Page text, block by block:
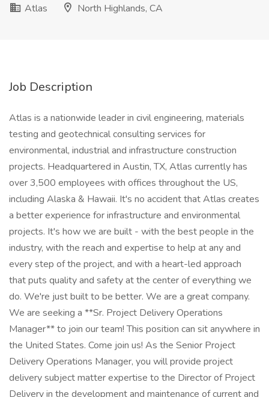
Atlas
North Highlands, CA
Job Description
Atlas is a nationwide leader in civil engineering, materials testing and geotechnical consulting services for environmental, industrial and infrastructure construction projects. Headquartered in Austin, TX, Atlas currently has over 3,500 employees with offices throughout the US, including Alaska & Hawaii. It's no accident that Atlas creates a better experience for infrastructure and environmental projects. It's how we are built - with the best people in the industry, with the reach and expertise to help at any and every step of the project, and with a heart-led approach that puts quality and safety at the center of everything we do. We're just built to be better. We are a great company. We are seeking a **Sr. Project Delivery Operations Manager** to join our team! This position can sit anywhere in the United States. Come join us! As the Senior Project Delivery Operations Manager, you will provide project delivery subject matter expertise to the Director of Project Delivery in the development and maintenance of current and new Project Delivery systems and operational tools, Deltek implementation, and other Atlas information and reporting necessary to support overall Project Delivery and Regional Business operations. You will also provide subject matter expertise (SME) to support ongoing initiatives within the Project Management Office (PMO), Atlas Technical Excellence Center (TEC), Contracts Management Office (CMO), Quality Assurance (QA) and Transportation Services. This position will report to the Director of Project Delivery. **Job responsibilities include but are not limited to:** + Maintain a strong and positive working relationship across Project Delivery (PMO, CMO, TEC, QA) and Regional Operations staff and corporate. + Support the successful performance and operations of Atlas Project Delivery (PD) by leading corporate projects and initiatives. Atlas PD is comprised of staff that support Deliver Work/Win work operations with Project and Program Managers across the Atlas Hub and Spoke Offices, TEC and Sales as required. + Provide SME in the development, implementation and maintenance of the Atlas PM Training and Certification program. Coordinates across Atlas Subject Matter experts to develop content, conduct training, and support the development and certification of Project Managers at Atlas. + Provide Project Pricing and Estimating subject matter expertise and support the use of the Project Estimating and Pricing Tool (PEPT) across Atlas. Member of the Atlas Pricing Center of Excellence (PCOE) for development, implementation and maintenance for future development needs of the PEPT through collaboration with users and Atlas Business needs. + Provide SME and Atlas Quality Assurance for Pricing or Estimating of Major projects and contracts requiring C-Suite Executive level and/or Board of Director review and approval. Support the development and execution of Atlas approach to risk and contingencies in the PEPT and associated risk management scenarios. + Provide SME and support the Atlas Project and Program reviews and or audits to support continuous improvement of business practices and performance. This includes routine project reviews and major projects, programs, and contracts. Attend project review meetings and perform analysis and findings and ensure best practices are implemented across Atlas. + Provide Major Project startup and initiation support to Project and Program managers such as Initiation checklists, Project Execution Plans (PXP's), and Major Projects status and review process and procedures. + Perform project and program performance analysis and reporting, complex project schedule development and review, risk management expertise and assessments, and change management expertise. + Support the development and implementation of Atlas Project Controls In collaboration with the Hub and Spoke Offices and the TEC. + Provide SME regarding dashboards, reporting and data generation needs for the leadership, project, and program managers and TEC Practices and Practice Teams. Performs assessments and analysis to improve pricing, margin accretion, identifying areas of improvement, implementing strategies including training to enhance business performance. + Works with the Project Delivery Operations Engineer in the development, maintenance and reporting of Atlas and Project delivery systems and tools such as Skillsbase, Deliver Work Hub, etc. + Supports the development, implementation and execution of policies and procedures across the Project Delivery Lifecycle. Ensures business operations systems and tools are developed and implemented to drive standard operating procedures. + Ensure quality of data utilized to accurately produce data sets for use by managers and leadership within the PMO/TEC/QA and across regional operations. + Support the development and execution of the PMO Business Plan and Key Performance Indicators. + Mentor, coach, and support the development of Project Management Excellence across Atlas. + Collect and analyze project controls information and provide analytics to Atlas leadership and management as required. + Provide Atlas Resource Management support and reporting expertise to PM's. + Demonstrates ability to manage and prioritize multiple priorities to achieve goals of PD. + Represent Atlas technical excellence externally through participation in industry events and external activities. **Other Duties:** + In coordination with the Director of Project Delivery, prioritize and support Atlas wide initiatives that require PMO/TEC/CMO/QA information and/or data to improve overall business performance. This will require support to other corporate departments such as Finance, IT, HR, and Regional Operations. + This job description does not contain a comprehensive listing of activities, duties, or responsibilities that are required. Duties, responsibilities, and activities may vary as needed to meet the needs of the Project Delivery. **Position Requirements:** + Minimum of 10 years of progressively complex Program or Project management experience + Minimum of 5 years of Program or Project Management experience leading or managing technical staff in the successful delivery of work products + 5 or more years of related technical experience in the development of information systems, tools, and dashboards to support a large technical organization. + Experience developing complex pricing, estimating, and scheduling + Experience providing pricing, estimating, and scheduling training + Expertise in the use and training of Deltek VantagePoint and other project management systems. + Knowledge and experience leading, developing, and managing project management principles and practices + Excellent written and verbal communication skills and demonstrated ability to communicate + across all levels of Atlas + Highly organized, self-motivated, and results-driven with the ability to organize priorities and multi-task effectively + Strong interpersonal skills + Professional, self-motivated, team player with strong collaboration skills and continuous learner. + Ability to contribute effectively as part of a team involving PMO/ATO/QA, Regional, or department staff. + Strong problem-solving, workload management, and organizational skills with limited supervision + Proficiency in PowerBI. + Experience in Document Control. **Working Conditions:** + Ability to perform in a high stress environment. + The employee spends most of the time sitting or standing in a comfortable position with ample opportunity to move about. + Must be able to lift 50 lbs. + Ability to read or interpret data as well as having the capacity to communicate (verbally and written) with both company and outside personnel professionally and effectively. + Limited travel by case-by-case basis. Routine travel is not required. + There is a strong emphasis on safety while working both in the office and in the field. **Compensation:** $150k - $175k annual salary The expected salary range for the position is displayed in accordance with the state's law. Final agreed upon compensation is based upon individual qualifications and experience. **Benefits:** Atlas offers a comprehensive benefit program to meet the diverse needs of our employees. Depending on your employment status, Atlas benefits include health, dental, vision, life, AD&D, voluntary life / AD&D, disability benefits, leaves of absence, 401k, paid time off, paid holidays, employee assistance program, educational assistance program. **Who We Are:** We strive to be the most sought-after infrastructure and environmental solutions company, known for our unique, values-driven approach and brought to life by the industry's most exceptional people. Atlas provides professional testing, inspection, engineering, environmental and consulting services from more than 100 locations nationwide. We deliver solutions to both public and private sector clients in the transportation, commercial, water, government, education and industrial markets. With a legacy of providing consistent quality and results, Atlas creates a better experience at every stage of an infrastructure project. We connect the best experts in the industry to deliver value from concept to completion and beyond. This means doing everything our clients expect and then raising the expectations in a way that only our people can. **Our Values:** **Life:** We enhance quality of life. We value people and safety above all else. **Heart:** As our hallmarks, we act with compassion, empathy and respect. **Trust:** We work together as partners, doing what we say with full accountability. **Mastery:** Always striving for the highest quality, we ensure greatness inspires all our work. **Atlas EEOC Statement** Atlas is an equal opportunity employer. We prohibit discrimination and harassment of any kind based on race, color, sex, religion, sexual orientation, national origin, di